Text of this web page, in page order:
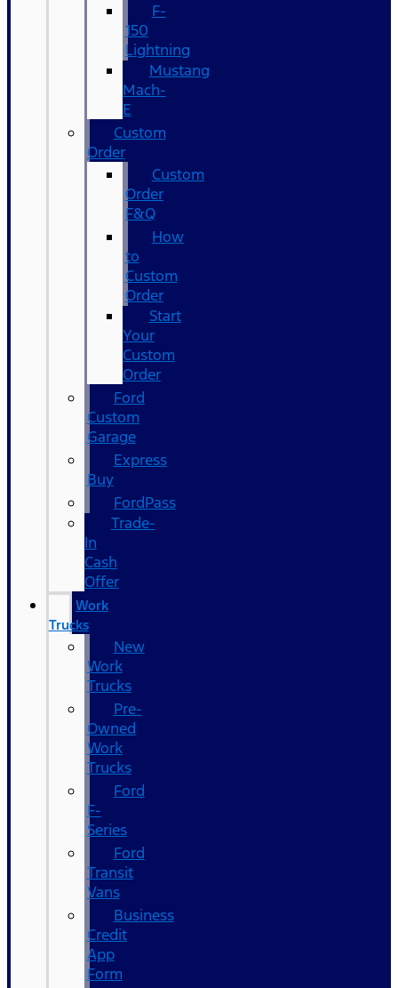
F-
150
Lightning
Mustang
Mach-
E
Custom
Order
Custom
Order
F&Q
How
to
Custom
Order
Start
Your
Custom
Order
Ford
Custom
Garage
Express
Buy
FordPass
Trade-
In
Cash
Offer
Work
Trucks
New
Work
Trucks
Pre-
Owned
Work
Trucks
Ford
F-
Series
Ford
Transit
Vans
Business
Credit
App
Form